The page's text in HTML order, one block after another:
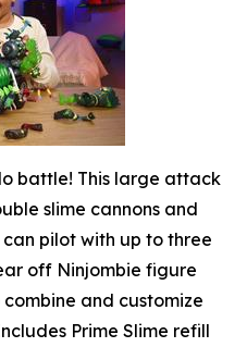
battle! This large attack
slime cannons and
pilot with up to three
off Ninjombie figure
and customize
Prime Slime refill